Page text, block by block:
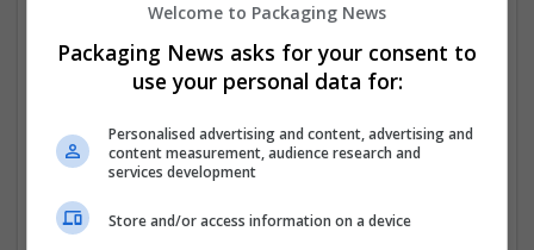
'Near Me' for quick access to your medications. Save big
today with Code 'SALE10' for Up to 20% off your
purchase – Limited Time! Trust SINGLEKITS.com for all
your overnight medication needs."
https://tiltify.com/+buy-adderall-online-otc-medicine-
deals/profile
...Read more »
Welcome to Packaging News
Packaging News asks for your consent to
use your personal data for:
Personalised advertising and content, advertising and
content measurement, audience research and
services development
Store and/or access information on a device